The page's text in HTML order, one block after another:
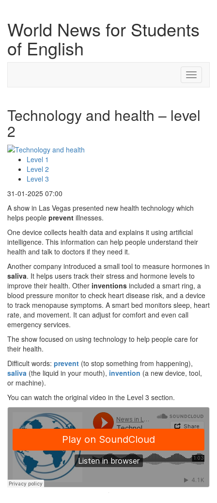
World News for Students
of English
Toggle
Technology and health – level
2
Level 1
Level 2
Level 3
31-01-2025 07:00
A show in Las Vegas presented new health technology which
helps people prevent illnesses.
One device collects health data and explains it using artificial
intelligence. This information can help people understand their
health and talk to doctors if they need it.
Another company introduced a small tool to measure hormones in
saliva. It helps users track their stress and hormone levels to
improve their health. Other inventions included a smart ring, a
blood pressure monitor to check heart disease risk, and a device
to track menopause symptoms. A smart bed monitors sleep, heart
rate, and movement. It can adjust for comfort and even call
emergency services.
The show focused on using technology to help people care for
their health.
Difficult words: prevent (to stop something from happening),
saliva (the liquid in your mouth), invention (a new device, tool,
or machine).
You can watch the original video in the Level 3 section.
·